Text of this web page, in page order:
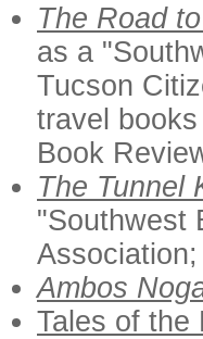
The Road
as a
Tucson
travel
Book
The Tunnel
"Southwest
Ambos
Tales of the